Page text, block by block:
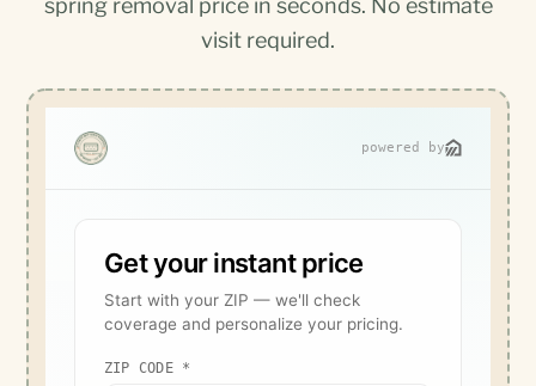
visit required.